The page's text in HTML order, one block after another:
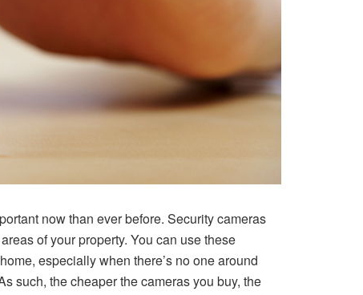
now than ever before. Security cameras
of your property. You can use these
especially when there’s no one around
such, the cheaper the cameras you buy, the